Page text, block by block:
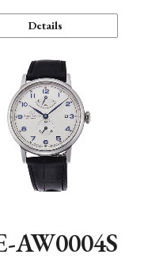
Details
AW0004S